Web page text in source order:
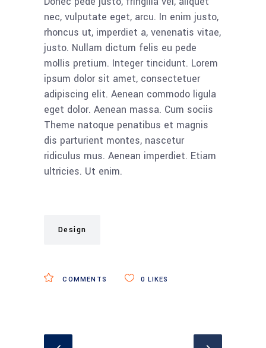
nec, vulputate eget, arcu. In enim justo,
rhoncus ut, imperdiet a, venenatis vitae,
justo. Nullam dictum felis eu pede
mollis pretium. Integer tincidunt. Lorem
ipsum dolor sit amet, consectetuer
adipiscing elit. Aenean commodo ligula
eget dolor. Aenean massa. Cum sociis
Theme natoque penatibus et magnis
dis parturient montes, nascetur
ridiculus mus. Aenean imperdiet. Etiam
ultricies. Ut enim.
Design
COMMENTS 0 LIKES